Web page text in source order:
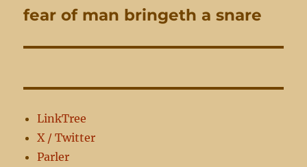
Next
fear of man bringeth a snare
LinkTree
X / Twitter
Parler